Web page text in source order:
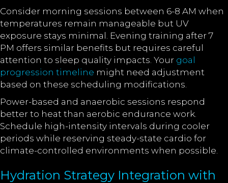
Consider morning sessions between 6-8 AM when
temperatures remain manageable but UV
exposure stays minimal. Evening training after 7
PM offers similar benefits but requires careful
attention to sleep quality impacts. Your goal
progression timeline might need adjustment
based on these scheduling modifications.
Power-based and anaerobic sessions respond
better to heat than aerobic endurance work.
Schedule high-intensity intervals during cooler
periods while reserving steady-state cardio for
climate-controlled environments when possible.
Hydration Strategy Integration with